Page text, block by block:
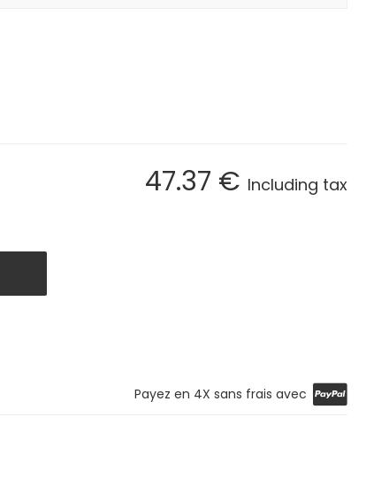
47.37 € Including tax
Payez en 4X sans frais avec